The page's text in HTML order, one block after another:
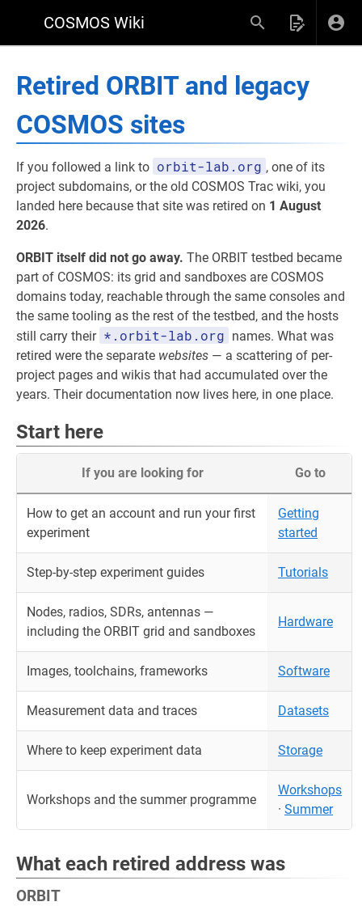
COSMOS Wiki
Retired ORBIT and legacy
COSMOS sites
If you followed a link to orbit-lab.org , one of its
project subdomains, or the old COSMOS Trac wiki, you
landed here because that site was retired on 1 August
2026.
ORBIT itself did not go away. The ORBIT testbed became
part of COSMOS: its grid and sandboxes are COSMOS
domains today, reachable through the same consoles and
the same tooling as the rest of the testbed, and the hosts
still carry their *.orbit-lab.org names. What was
retired were the separate websites — a scattering of per-
project pages and wikis that had accumulated over the
years. Their documentation now lives here, in one place.
Start here
If you are looking for Go to
How to get an account and run your first
experiment
Getting
started
Step-by-step experiment guides Tutorials
Nodes, radios, SDRs, antennas —
including the ORBIT grid and sandboxes
Hardware
Images, toolchains, frameworks Software
Measurement data and traces Datasets
Where to keep experiment data Storage
Workshops and the summer programme
Workshops
· Summer
What each retired address was
ORBIT